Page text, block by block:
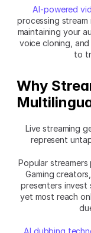
AI-powered
processing stream
maintaining your
voice cloning,
to
Why
Live streaming
represent
Popular
Gaming
presenters
yet most reach
AI dubbing